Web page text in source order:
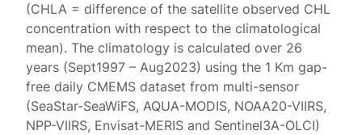
(CHLA = difference of the satellite observed CHL
concentration with respect to the climatological
mean). The climatology is calculated over 26
years (Sept1997 – Aug2023) using the 1 Km gap-
free daily CMEMS dataset from multi-sensor
(SeaStar-SeaWiFS, AQUA-MODIS, NOAA20-VIIRS,
NPP-VIIRS, Envisat-MERIS and Sentinel3A-OLCI)